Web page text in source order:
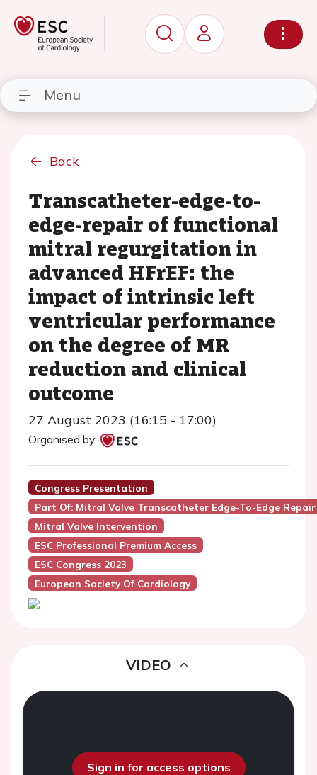
Menu
Back
Transcatheter-edge-to-
edge-repair of functional
mitral regurgitation in
advanced HFrEF: the
impact of intrinsic left
ventricular performance
on the degree of MR
reduction and clinical
outcome
27 August 2023 (16:15 - 17:00)
Organised by:
Congress Presentation
Part Of: Mitral Valve Transcatheter Edge-To-Edge Repair
Mitral Valve Intervention
ESC Professional Premium Access
ESC Congress 2023
European Society Of Cardiology
VIDEO
Sign in for access options